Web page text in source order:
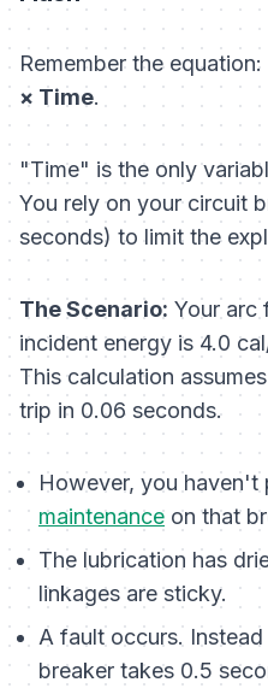
Remember the equation:
× Time.
"Time" is the only
You rely on your circuit
seconds) to limit the
The Scenario: Your arc
incident energy is 4.0
This calculation
trip in 0.06 seconds.
However, you haven't
maintenance on that
The lubrication has
linkages are sticky.
A fault occurs.
breaker takes 0.5